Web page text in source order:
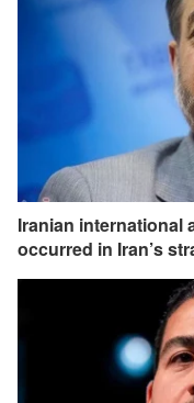
Iranian international
occurred in Iran’s